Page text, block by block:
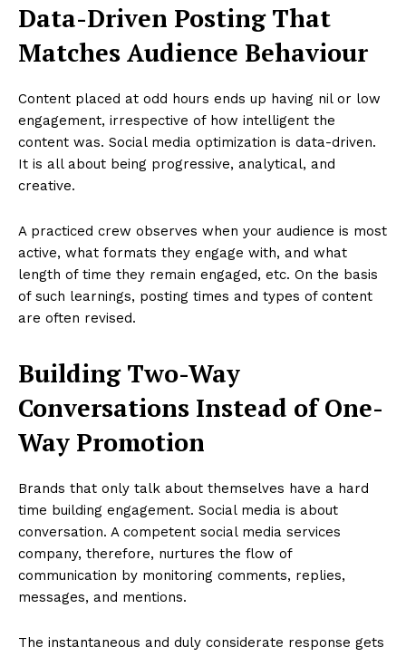
Data-Driven Posting That
Matches Audience Behaviour
Content placed at odd hours ends up having nil or low
engagement, irrespective of how intelligent the
content was. Social media optimization is data-driven.
It is all about being progressive, analytical, and
creative.
A practiced crew observes when your audience is most
active, what formats they engage with, and what
length of time they remain engaged, etc. On the basis
of such learnings, posting times and types of content
are often revised.
Building Two-Way
Conversations Instead of One-
Way Promotion
Brands that only talk about themselves have a hard
time building engagement. Social media is about
conversation. A competent social media services
company, therefore, nurtures the flow of
communication by monitoring comments, replies,
messages, and mentions.
The instantaneous and duly considerate response gets